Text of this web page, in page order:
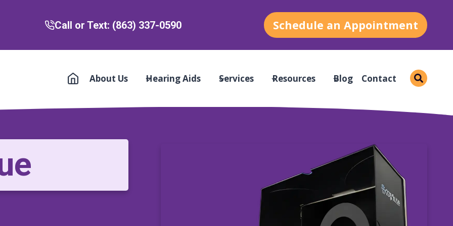
Call or Text: (863) 337-0590 Schedule an Appointment
About Us Hearing Aids Services Resources Blog Contact